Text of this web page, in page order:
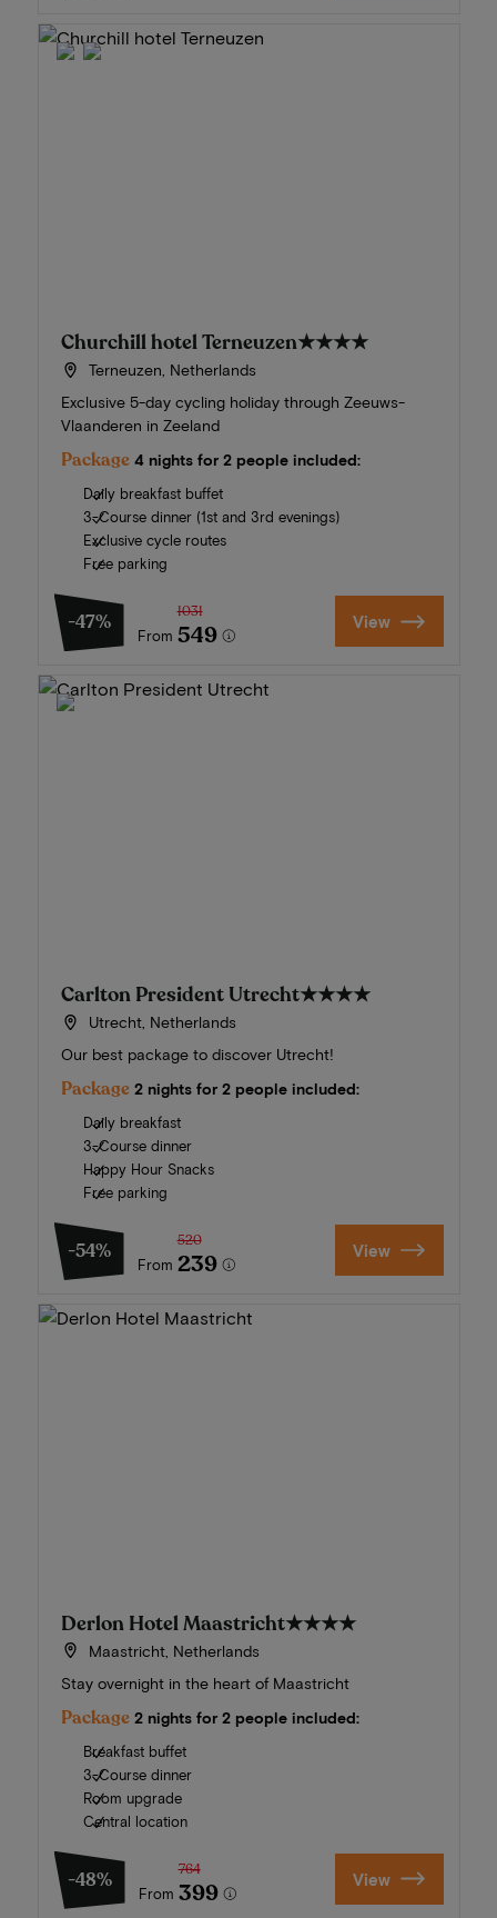
Churchill hotel Terneuzen★★★★
Terneuzen, Netherlands
Exclusive 5-day cycling holiday through Zeeuws-
Vlaanderen in Zeeland
Package 4 nights for 2 people included:
Daily breakfast buffet
3-Course dinner (1st and 3rd evenings)
Exclusive cycle routes
Free parking
-47%
From
1031
549 View
Carlton President Utrecht★★★★
Utrecht, Netherlands
Our best package to discover Utrecht!
Package 2 nights for 2 people included:
Daily breakfast
3-Course dinner
Happy Hour Snacks
Free parking
-54%
From
520
239 View
Derlon Hotel Maastricht★★★★
Maastricht, Netherlands
Stay overnight in the heart of Maastricht
Package 2 nights for 2 people included:
Breakfast buffet
3-Course dinner
Room upgrade
Central location
-48%
From
764
399 View